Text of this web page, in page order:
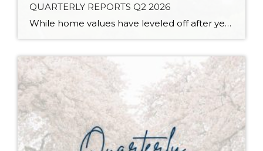
QUARTERLY REPORTS Q2 2026
While home values have leveled off after years of remarkable appreciation, today’s market is healthier than many realize. Buyers have more choices; sellers continue to benefit from substantial equity, and the market has returned to a more balanced, sustainable pace. In fact, since 2017, the median home price has grown by 67% in Snohomish County […]